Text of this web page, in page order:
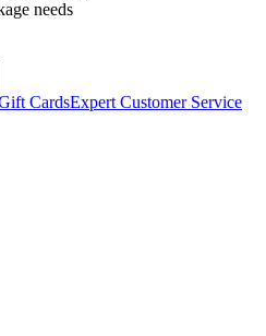
needs
CardsExpert Customer Service